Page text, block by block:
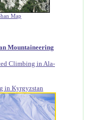
Map
Mountaineering
Climbing in Ala-
in Kyrgyzstan